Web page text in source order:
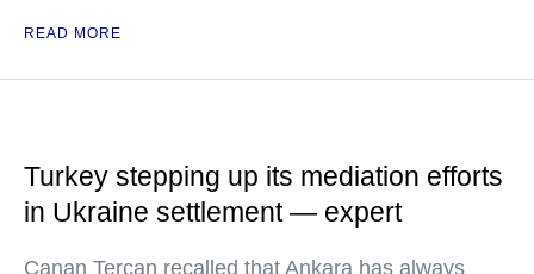
READ MORE
Turkey stepping up its mediation efforts
in Ukraine settlement — expert
Canan Tercan recalled that Ankara has always